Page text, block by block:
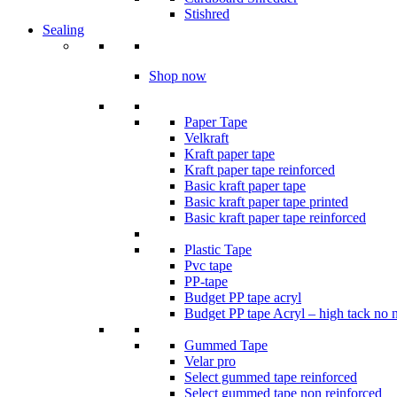
Stishred
Sealing
Shop now
Paper Tape
Velkraft
Kraft paper tape
Kraft paper tape reinforced
Basic kraft paper tape
Basic kraft paper tape printed
Basic kraft paper tape reinforced
Plastic Tape
Pvc tape
PP-tape
Budget PP tape acryl
Budget PP tape Acryl – high tack no
Gummed Tape
Velar pro
Select gummed tape reinforced
Select gummed tape non reinforced